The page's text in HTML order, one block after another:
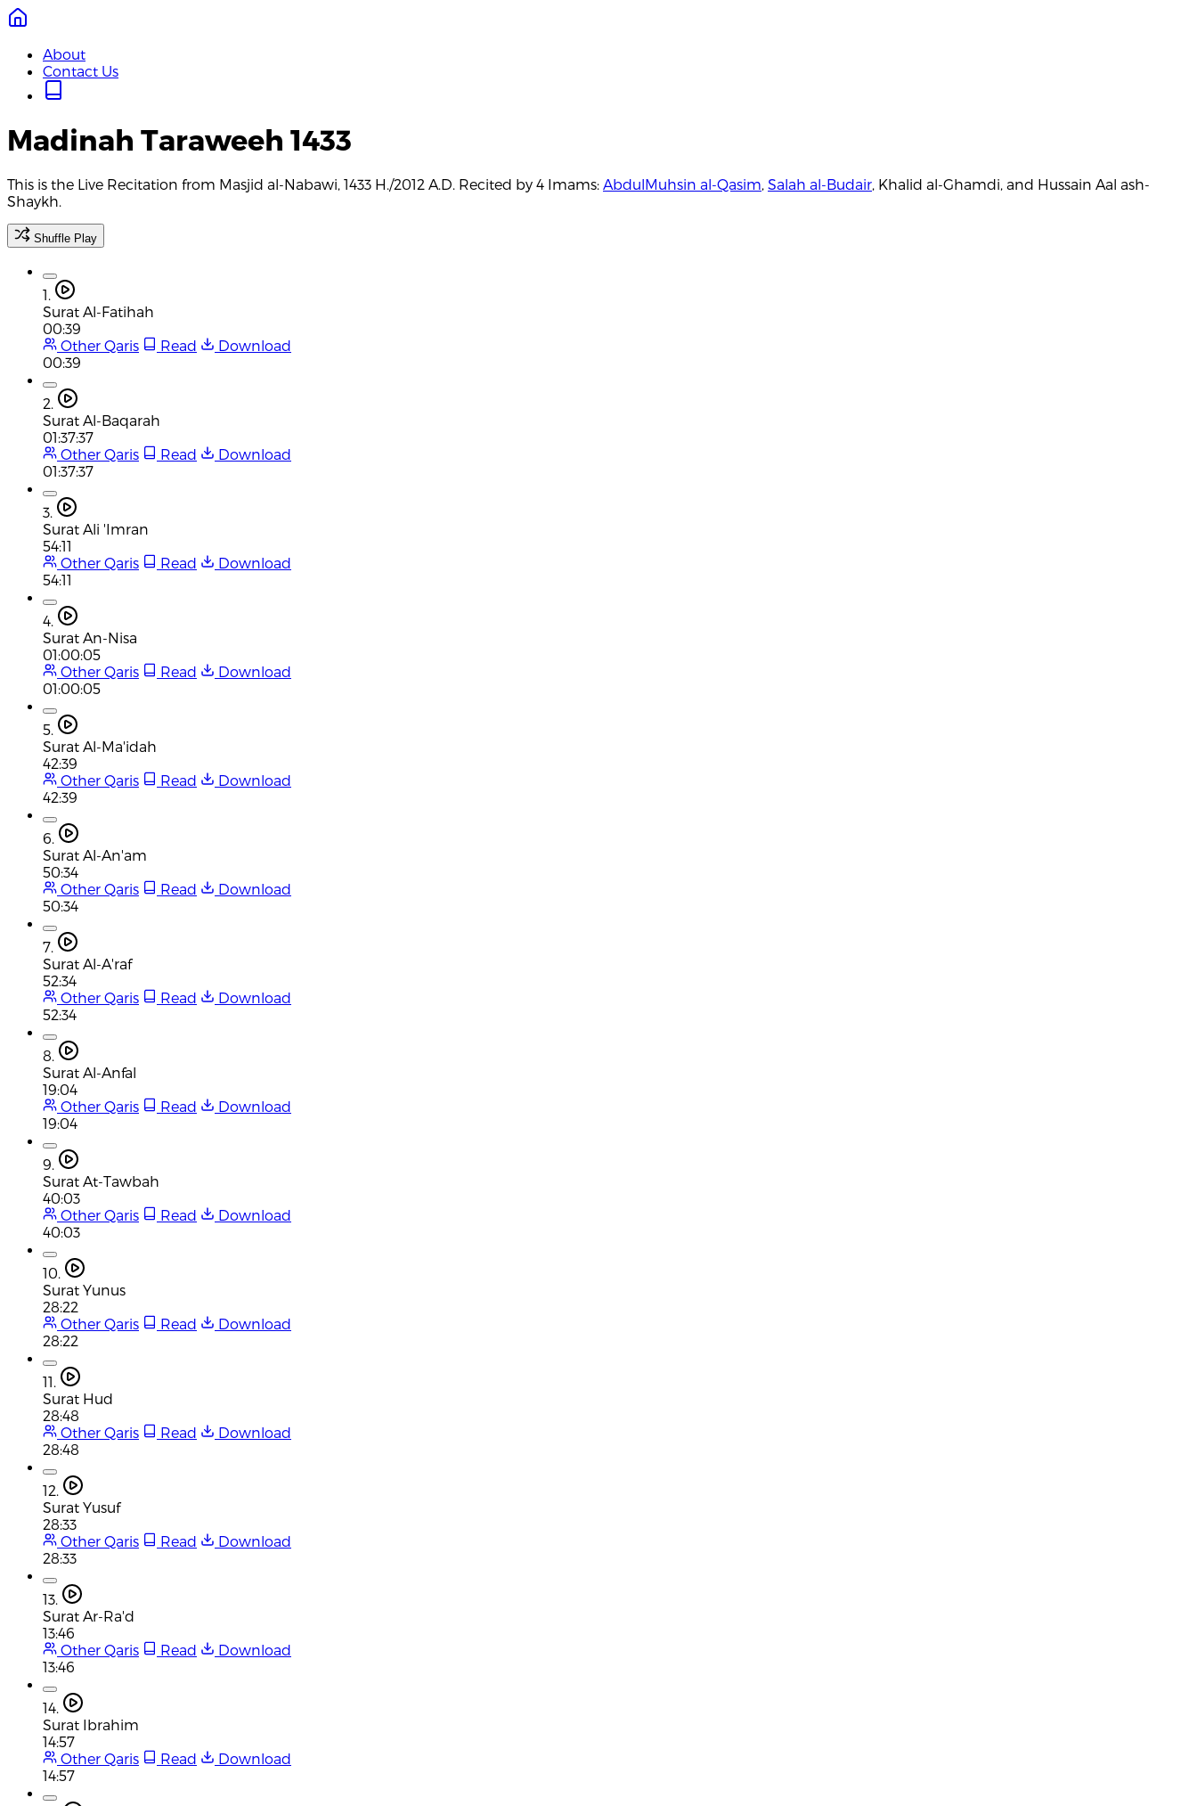
About
Contact Us
Madinah Taraweeh 1433
This is the Live Recitation from Masjid al-Nabawi, 1433 H./2012 A.D. Recited by 4 Imams: AbdulMuhsin al-Qasim, Salah al-Budair, Khalid al-Ghamdi, and Hussain Aal ash-
Shaykh.
Shuffle Play
1.
Surat Al-Fatihah
00:39
Other Qaris
Read
Download
00:39
2.
Surat Al-Baqarah
01:37:37
Other Qaris
Read
Download
01:37:37
3.
Surat Ali 'Imran
54:11
Other Qaris
Read
Download
54:11
4.
Surat An-Nisa
01:00:05
Other Qaris
Read
Download
01:00:05
5.
Surat Al-Ma'idah
42:39
Other Qaris
Read
Download
42:39
6.
Surat Al-An'am
50:34
Other Qaris
Read
Download
50:34
7.
Surat Al-A'raf
52:34
Other Qaris
Read
Download
52:34
8.
Surat Al-Anfal
19:04
Other Qaris
Read
Download
19:04
9.
Surat At-Tawbah
40:03
Other Qaris
Read
Download
40:03
10.
Surat Yunus
28:22
Other Qaris
Read
Download
28:22
11.
Surat Hud
28:48
Other Qaris
Read
Download
28:48
12.
Surat Yusuf
28:33
Other Qaris
Read
Download
28:33
13.
Surat Ar-Ra'd
13:46
Other Qaris
Read
Download
13:46
14.
Surat Ibrahim
14:57
Other Qaris
Read
Download
14:57